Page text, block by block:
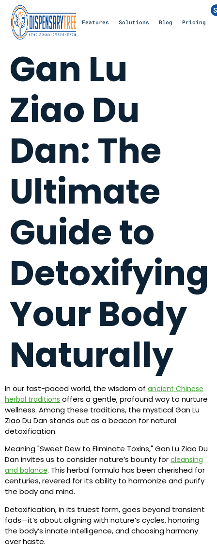
Features Solutions Blog Pricing
Gan Lu
Ziao Du
Dan: The
Ultimate
Guide to
Detoxifying
Your Body
Naturally
In our fast-paced world, the wisdom of ancient Chinese
herbal traditions offers a gentle, profound way to nurture
wellness. Among these traditions, the mystical Gan Lu
Ziao Du Dan stands out as a beacon for natural
detoxification.
Meaning "Sweet Dew to Eliminate Toxins," Gan Lu Ziao Du
Dan invites us to consider nature’s bounty for cleansing
and balance. This herbal formula has been cherished for
centuries, revered for its ability to harmonize and purify
the body and mind.
Detoxification, in its truest form, goes beyond transient
fads—it’s about aligning with nature’s cycles, honoring
the body’s innate intelligence, and choosing harmony
over haste.